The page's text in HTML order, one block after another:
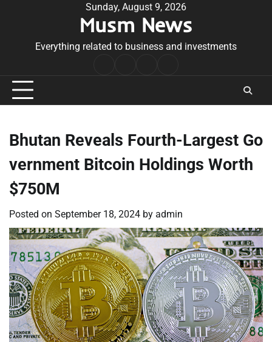
Sunday, August 9, 2026
Musm News
Everything related to business and investments
Conditions
Bhutan Reveals Fourth-Largest Go
vernment Bitcoin Holdings Worth
$750M
Posted on September 18, 2024 by admin